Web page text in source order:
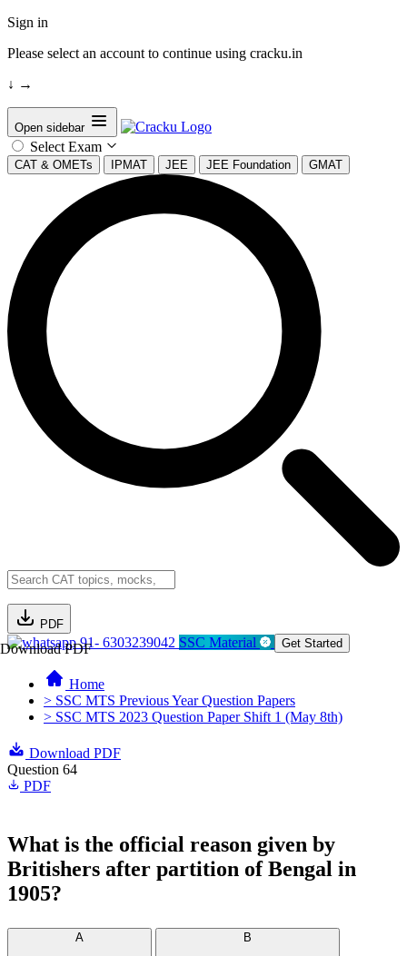
Sign in
Please select an account to continue using cracku.in
↓ →
Open sidebar
Select Exam
CAT & OMETs IPMAT JEE JEE Foundation GMAT
PDF
Download PDF91- 6303239042 SSC Material Get Started
Home
> SSC MTS Previous Year Question Papers
> SSC MTS 2023 Question Paper Shift 1 (May 8th)
Download PDF
Question 64
PDF
What is the official reason given by
Britishers after partition of Bengal in
1905?
A
B